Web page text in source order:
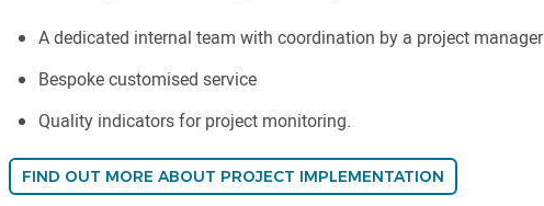
A dedicated internal team with coordination by a project manager
Bespoke customised service
Quality indicators for project monitoring.
FIND OUT MORE ABOUT PROJECT IMPLEMENTATION